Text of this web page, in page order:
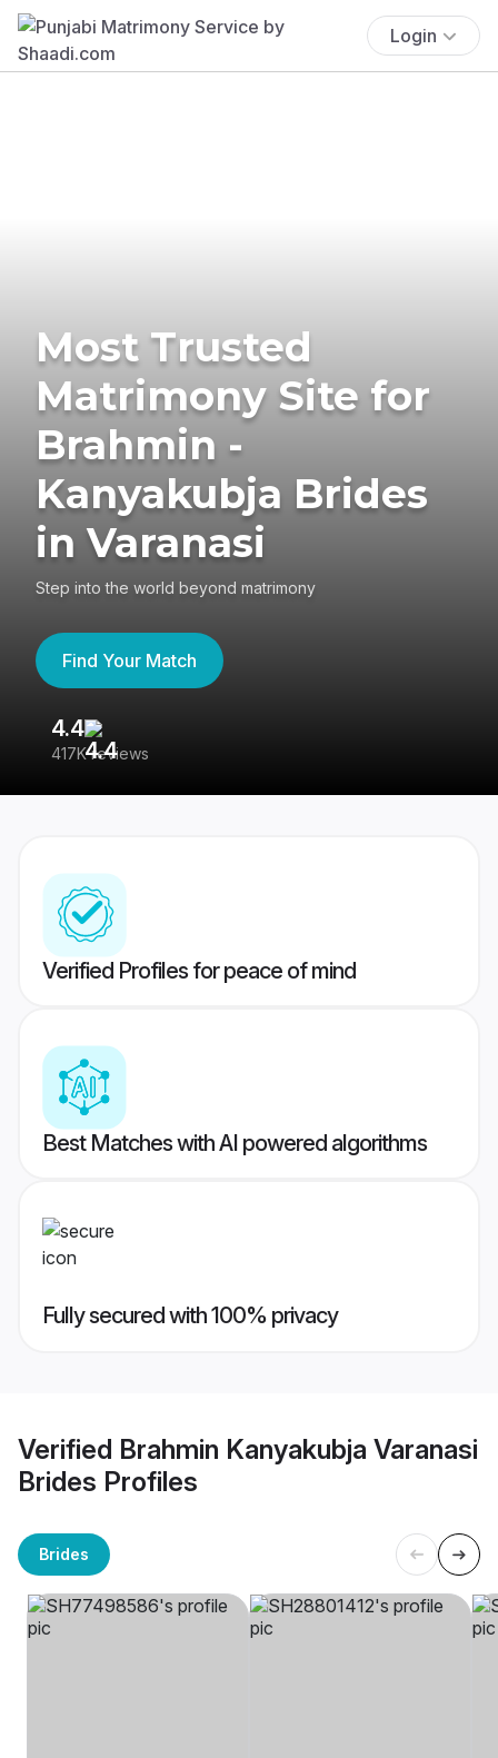
Login
Most Trusted
Matrimony Site for
Brahmin -
Kanyakubja Brides
in Varanasi
Step into the world beyond matrimony
Find Your Match
4.4
417K reviews
Verified Profiles for peace of mind
Best Matches with AI powered algorithms
Fully secured with 100% privacy
Verified Brahmin Kanyakubja Varanasi
Brides Profiles
Brides